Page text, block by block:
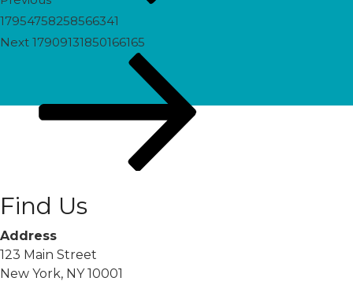
17954758258566341
Next
Next 17909131850166165
Find Us
Address
123 Main Street
New York, NY 10001